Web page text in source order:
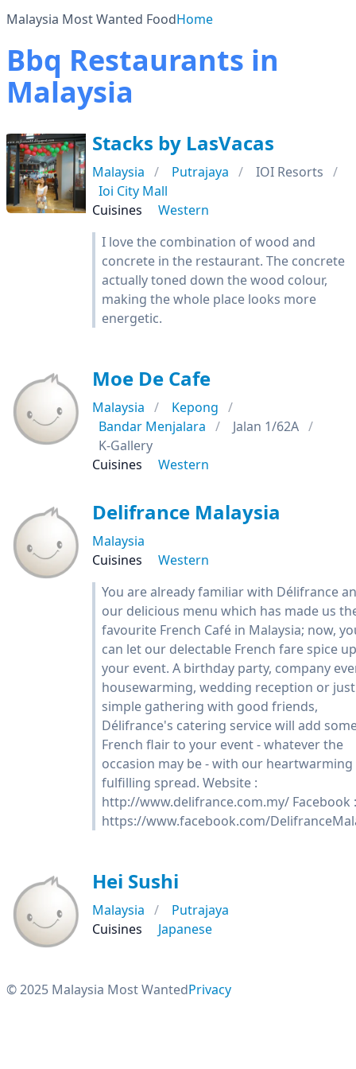
Malaysia Most Wanted FoodHome
Bbq Restaurants in
Malaysia
Stacks by LasVacas
Malaysia Putrajaya
IOI Resorts
Ioi City Mall
Cuisines
Western
I love the combination of wood and
concrete in the restaurant. The concrete
actually toned down the wood colour,
making the whole place looks more
energetic.
Moe De Cafe
Malaysia
Kepong
Bandar Menjalara
Jalan 1/62A
K-Gallery
Cuisines
Western
Delifrance Malaysia
Malaysia
Cuisines
Western
You are already familiar with Délifrance
our delicious menu which has made us
favourite French Café in Malaysia; now,
can let our delectable French fare spice up
your event. A birthday party, company
housewarming, wedding reception or
simple gathering with good friends,
Délifrance's catering service will add
French flair to your event - whatever the
occasion may be - with our heartwarming
fulfilling spread. Website :
http://www.delifrance.com.my/ Facebook :
https://www.facebook.com/
Hei Sushi
Malaysia
Putrajaya
Cuisines
Japanese
© 2025 Malaysia Most WantedPrivacy